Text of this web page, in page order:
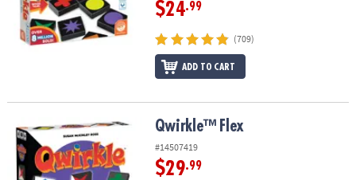
$24.99
(709)
ADD TO CART
Qwirkle™ Flex Qwirkle™ Flex
#14507419
$29.99